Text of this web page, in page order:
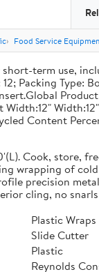
Food Service
short-term use,
Packing Type:
Content
Cook, store,
wrapping of
precision
cling, no
Plastic Wraps
Slide Cutter
Plastic
Reynolds